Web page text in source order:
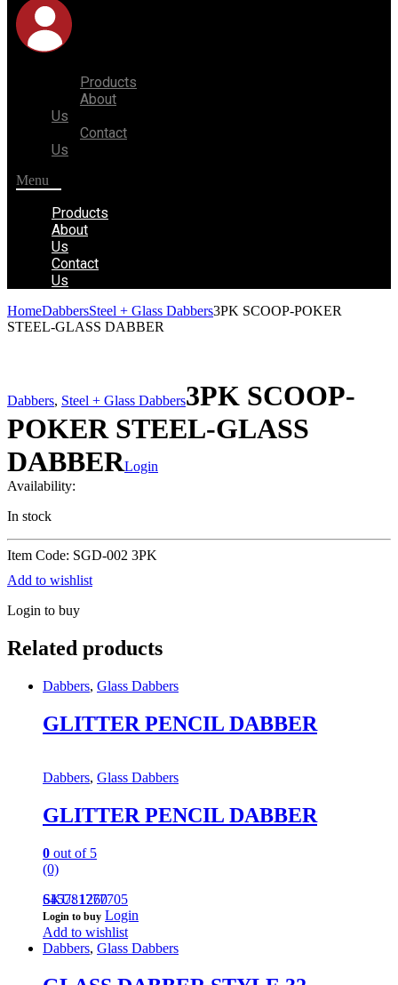
Products
About
Us
Contact
Us
Menu
Products
About
Us
Contact
Us
HomeDabbersSteel + Glass Dabbers3PK SCOOP-POKER
STEEL-GLASS DABBER
Dabbers, Steel + Glass Dabbers3PK SCOOP-
POKER STEEL-GLASS
DABBERLogin
Availability:
In stock
Item Code: SGD-002 3PK
Add to wishlist
Login to buy
Related products
Dabbers, Glass Dabbers
GLITTER PENCIL DABBER
Dabbers, Glass Dabbers
GLITTER PENCIL DABBER
0 out of 5
(0)
645781777705
SKU: 1260
Login to buy Login
Add to wishlist
Dabbers, Glass Dabbers